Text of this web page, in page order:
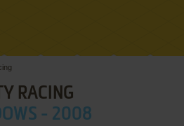
RACING
- 2008